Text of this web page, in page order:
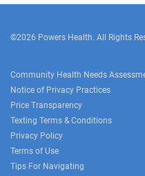
©2026 Powers Health. All Rights
Community Health Needs
Notice of Privacy Practices
Price Transparency
Texting Terms & Conditions
Privacy Policy
Terms of Use
Tips For Navigating